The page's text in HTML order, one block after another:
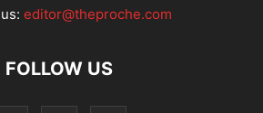
editor@theproche.com
FOLLOW US